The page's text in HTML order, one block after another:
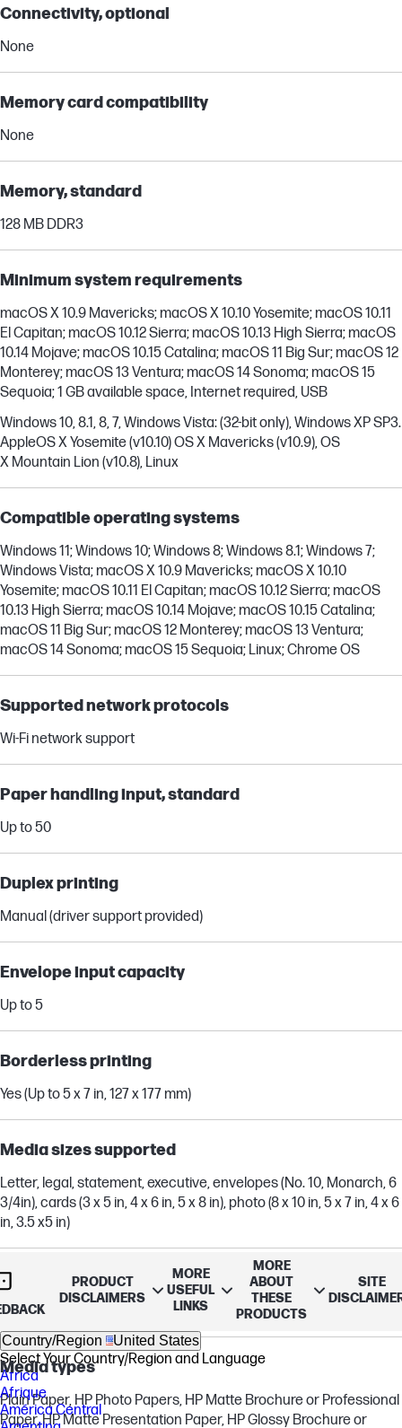
Connectivity, optional
None
Memory card compatibility
None
Memory, standard
128 MB DDR3
Minimum system requirements
macOS X 10.9 Mavericks; macOS X 10.10 Yosemite; macOS 10.11
El Capitan; macOS 10.12 Sierra; macOS 10.13 High Sierra; macOS
10.14 Mojave; macOS 10.15 Catalina; macOS 11 Big Sur; macOS 12
Monterey; macOS 13 Ventura; macOS 14 Sonoma; macOS 15
Sequoia; 1 GB available space, Internet required, USB
Windows 10, 8.1, 8, 7, Windows Vista: (32-bit only), Windows XP SP3.
AppleOS X Yosemite (v10.10) OS X Mavericks (v10.9), OS
X Mountain Lion (v10.8), Linux
Compatible operating systems
Windows 11; Windows 10; Windows 8; Windows 8.1; Windows 7;
Windows Vista; macOS X 10.9 Mavericks; macOS X 10.10
Yosemite; macOS 10.11 El Capitan; macOS 10.12 Sierra; macOS
10.13 High Sierra; macOS 10.14 Mojave; macOS 10.15 Catalina;
macOS 11 Big Sur; macOS 12 Monterey; macOS 13 Ventura;
macOS 14 Sonoma; macOS 15 Sequoia; Linux; Chrome OS
Supported network protocols
Wi-Fi network support
Paper handling input, standard
Up to 50
Duplex printing
Manual (driver support provided)
Envelope input capacity
Up to 5
Borderless printing
Yes (Up to 5 x 7 in, 127 x 177 mm)
Media sizes supported
Letter, legal, statement, executive, envelopes (No. 10, Monarch, 6
3/4in), cards (3 x 5 in, 4 x 6 in, 5 x 8 in), photo (8 x 10 in, 5 x 7 in, 4 x 6
in, 3.5 x5 in)
Media sizes, custom
3 x 8.5 to 4 x 14 in
Media types
Plain Paper, HP Photo Papers, HP Matte Brochure or Professional
Paper, HP Matte Presentation Paper, HP Glossy Brochure or
PRODUCT
DISCLAIMERS
MORE
USEFUL
LINKS
MORE
ABOUT
THESE
PRODUCTS
SITE
Country/Region United States
Select Your Country/Region and Language
Africa
Afrique
América Central